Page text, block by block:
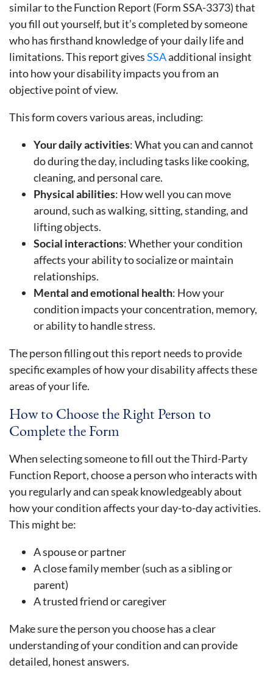
similar to the Function Report (Form SSA-3373) that
you fill out yourself, but it’s completed by someone
who has firsthand knowledge of your daily life and
limitations. This report givesSSAadditional insight
into how your disability impacts you from an
objective point of view.
This form covers various areas, including:
Your daily activities: What you can and cannot
do during the day, including tasks like cooking,
cleaning, and personal care.
Physical abilities: How well you can move
around, such as walking, sitting, standing, and
lifting objects.
Social interactions: Whether your condition
affects your ability to socialize or maintain
relationships.
Mental and emotional health: How your
condition impacts your concentration, memory,
or ability to handle stress.
The person filling out this report needs to provide
specific examples of how your disability affects these
areas of your life.
How to Choose the Right Person to
Complete the Form
When selecting someone to fill out the Third-Party
Function Report, choose a person who interacts with
you regularly and can speak knowledgeably about
how your condition affects your day-to-day activities.
This might be:
A spouse or partner
A close family member (such as a sibling or
parent)
A trusted friend or caregiver
Make sure the person you choose has a clear
understanding of your condition and can provide
detailed, honest answers.